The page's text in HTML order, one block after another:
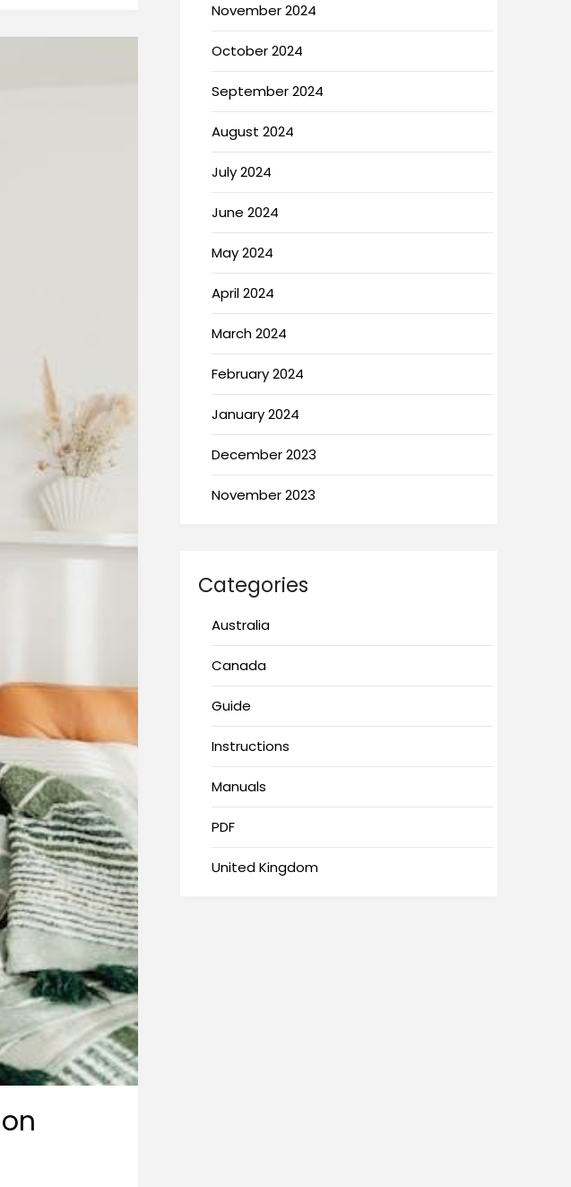
November 2024
October 2024
September 2024
August 2024
July 2024
June 2024
May 2024
April 2024
March 2024
February 2024
January 2024
December 2023
November 2023
Categories
Australia
Canada
Guide
Instructions
Manuals
PDF
United Kingdom